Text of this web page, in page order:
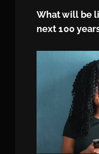
What will be
next 100